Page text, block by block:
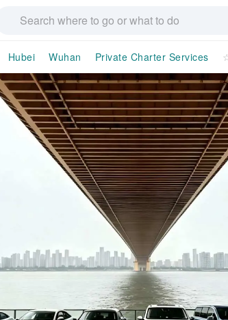
Hubei Wuhan Private Charter Services